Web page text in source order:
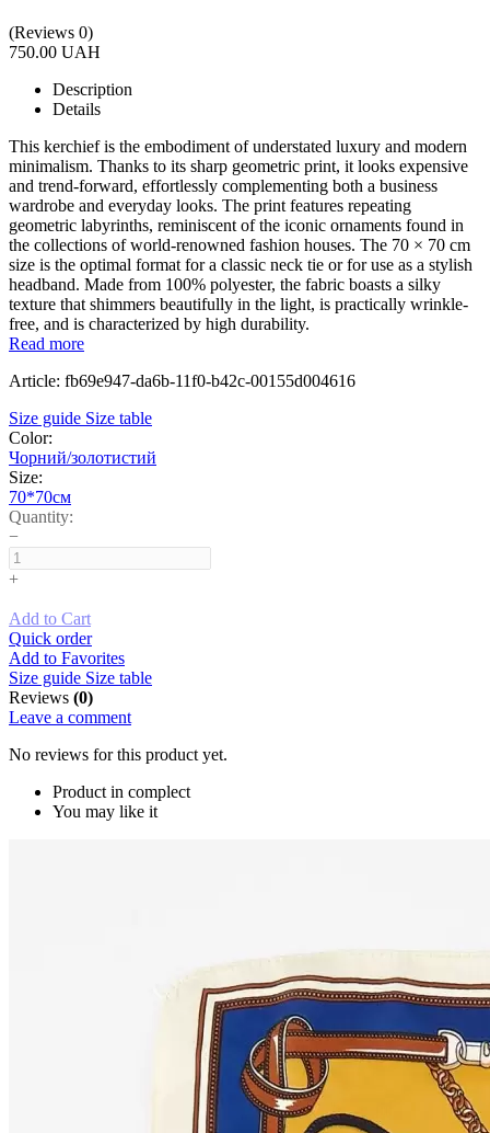
(Reviews 0)
750.00 UAH
Description
Details
This kerchief is the embodiment of understated luxury and modern
minimalism. Thanks to its sharp geometric print, it looks expensive
and trend-forward, effortlessly complementing both a business
wardrobe and everyday looks. The print features repeating
geometric labyrinths, reminiscent of the iconic ornaments found in
the collections of world-renowned fashion houses. The 70 × 70 cm
size is the optimal format for a classic neck tie or for use as a stylish
headband. Made from 100% polyester, the fabric boasts a silky
texture that shimmers beautifully in the light, is practically wrinkle-
free, and is characterized by high durability.
Read more
Article: fb69e947-da6b-11f0-b42c-00155d004616
Size guide Size table
Color:
Чорний/золотистий
Size:
70*70см
Quantity:
−
+
Add to Cart
Quick order
Add to Favorites
Size guide Size table
Reviews (0)
Leave a comment
No reviews for this product yet.
Product in complect
You may like it